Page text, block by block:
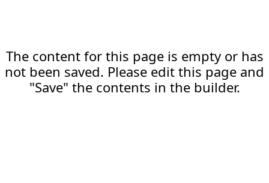
The content for this page is empty or has
not been saved. Please edit this page and
"Save" the contents in the builder.